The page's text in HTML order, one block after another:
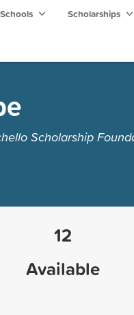
Scholarships
Scholarship
12
Available